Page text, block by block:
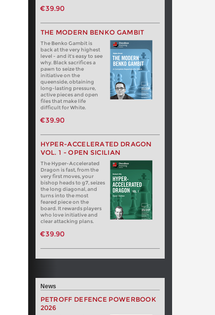
€39.90
THE MODERN BENKO GAMBIT
The Benko Gambit is
back at the very highest
level - and it's easy to see
why. Black sacrifices a
pawn to seize the
initiative on the
queenside, obtaining
long-lasting pressure,
active pieces and open
files that make life
difficult for White.
€39.90
HYPER-ACCELERATED DRAGON
VOL. 1 - OPEN SICILIAN
The Hyper-Accelerated
Dragon is fast, from the
very first moves, your
bishop heads to g7, seizes
the long diagonal, and
turns into the most
feared piece on the
board. It rewards players
who love initiative and
clear attacking plans.
€39.90
News
PETROFF DEFENCE POWERBOOK
2026